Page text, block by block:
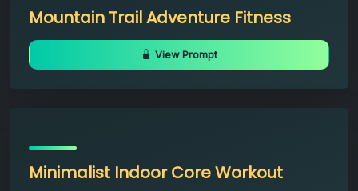
Mountain Trail Adventure Fitness
View Prompt
Minimalist Indoor Core Workout